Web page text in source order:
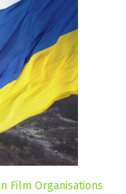
Film Organisations